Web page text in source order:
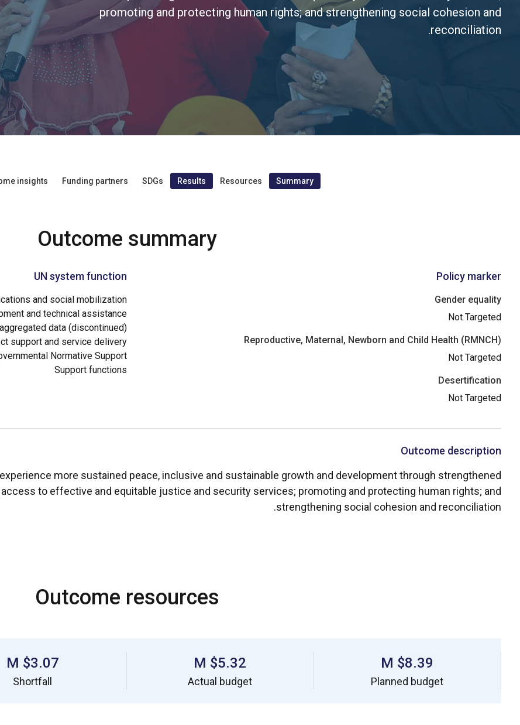
promoting and protecting human rights; and strengthening social cohesion and
reconciliation.
Summary
Resources
Results
SDGs
Funding partners
insights
Outcome summary
Policy marker
Gender equality
Not Targeted
Reproductive, Maternal, Newborn and Child Health (RMNCH)
Not Targeted
Desertification
Not Targeted
UN system function
and social mobilization
and technical assistance
data (discontinued)
support and service delivery
Normative Support
Support functions
Outcome description
more sustained peace, inclusive and sustainable growth and development through strengthened
to effective and equitable justice and security services; promoting and protecting human rights; and
strengthening social cohesion and reconciliation.
Outcome resources
$8.39 M
Planned budget
$5.32 M
Actual budget
$3.07 M
Shortfall